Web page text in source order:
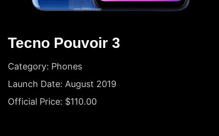
Tecno Pouvoir 3
Category: Phones
Launch Date: August 2019
Official Price: $110.00